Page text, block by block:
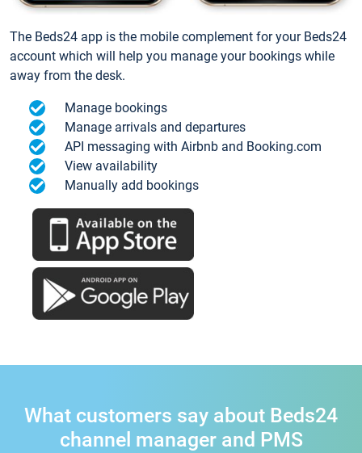
The Beds24 app is the mobile complement for your Beds24
account which will help you manage your bookings while
away from the desk.
Manage bookings
Manage arrivals and departures
API messaging with Airbnb and Booking.com
View availability
Manually add bookings
What customers say about Beds24
channel manager and PMS